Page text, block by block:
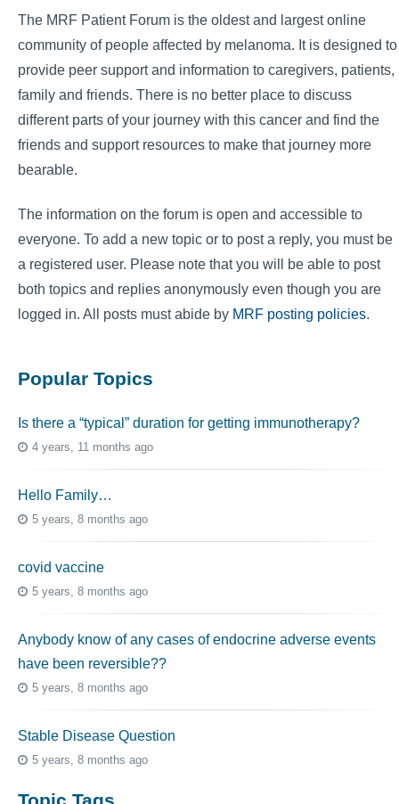
The MRF Patient Forum is the oldest and largest online
community of people affected by melanoma. It is designed to
provide peer support and information to caregivers, patients,
family and friends. There is no better place to discuss
different parts of your journey with this cancer and find the
friends and support resources to make that journey more
bearable.
The information on the forum is open and accessible to
everyone. To add a new topic or to post a reply, you must be
a registered user. Please note that you will be able to post
both topics and replies anonymously even though you are
logged in. All posts must abide by MRF posting policies.
Popular Topics
Is there a “typical” duration for getting immunotherapy?
4 years, 11 months ago
Hello Family…
5 years, 8 months ago
covid vaccine
5 years, 8 months ago
Anybody know of any cases of endocrine adverse events
have been reversible??
5 years, 8 months ago
Stable Disease Question
5 years, 8 months ago